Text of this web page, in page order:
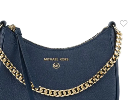
Add to
wishlist